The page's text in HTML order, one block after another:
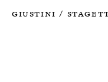
Giustini /